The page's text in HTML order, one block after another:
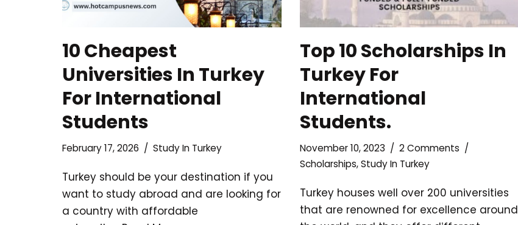
10 Cheapest
Universities In Turkey
For International
Students
February 17, 2026 Study In Turkey
Turkey should be your destination if you
want to study abroad and are looking for
a country with affordable
Top 10 Scholarships In
Turkey For
International
Students.
November 10, 2023
2 Comments
Scholarships,Study In Turkey
Turkey houses well over 200 universities
that are renowned for excellence around